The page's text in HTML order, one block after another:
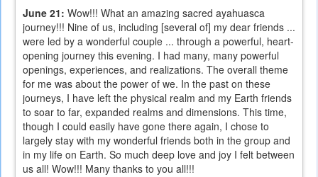
June 21: Wow!!! What an amazing sacred ayahuasca
journey!!! Nine of us, including [several of] my dear friends ...
were led by a wonderful couple ... through a powerful, heart-
opening journey this evening. I had many, many powerful
openings, experiences, and realizations. The overall theme
for me was about the power of we. In the past on these
journeys, I have left the physical realm and my Earth friends
to soar to far, expanded realms and dimensions. This time,
though I could easily have gone there again, I chose to
largely stay with my wonderful friends both in the group and
in my life on Earth. So much deep love and joy I felt between
us all! Wow!!! Many thanks to you all!!!